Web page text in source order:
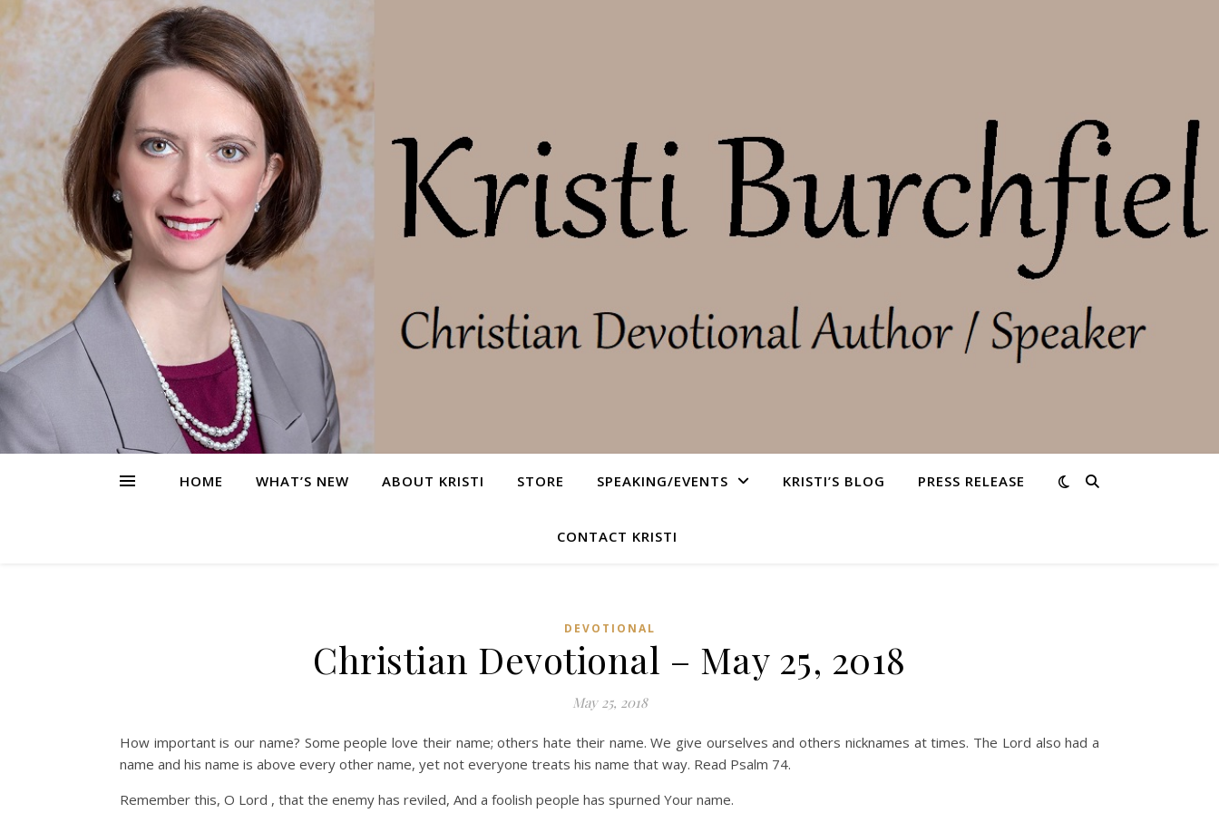
HOME WHAT’S NEW ABOUT KRISTI STORE SPEAKING/EVENTS KRISTI’S BLOG PRESS RELEASE
CONTACT KRISTI
DEVOTIONAL
Christian Devotional – May 25, 2018
May 25, 2018
How important is our name? Some people love their name; others hate their name. We give ourselves and others nicknames at times. The Lord also had a
name and his name is above every other name, yet not everyone treats his name that way. Read Psalm 74.
Remember this, O Lord , that the enemy has reviled, And a foolish people has spurned Your name.